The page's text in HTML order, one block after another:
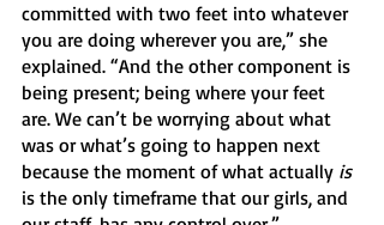
committed with two feet into whatever
you are doing wherever you are,” she
explained. “And the other component is
being present; being where your feet
are. We can’t be worrying about what
was or what’s going to happen next
because the moment of what actually is
is the only timeframe that our girls, and